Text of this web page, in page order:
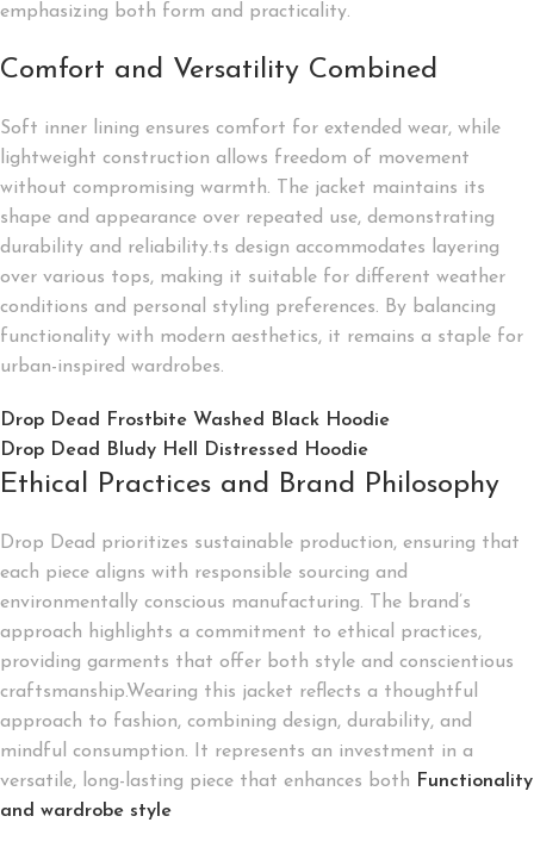
emphasizing both form and practicality.
Comfort and Versatility Combined
Soft inner lining ensures comfort for extended wear, while
lightweight construction allows freedom of movement
without compromising warmth. The jacket maintains its
shape and appearance over repeated use, demonstrating
durability and reliability.ts design accommodates layering
over various tops, making it suitable for different weather
conditions and personal styling preferences. By balancing
functionality with modern aesthetics, it remains a staple for
urban-inspired wardrobes.
Drop Dead Frostbite Washed Black Hoodie
Drop Dead Bludy Hell Distressed Hoodie
Ethical Practices and Brand Philosophy
Drop Dead prioritizes sustainable production, ensuring that
each piece aligns with responsible sourcing and
environmentally conscious manufacturing. The brand’s
approach highlights a commitment to ethical practices,
providing garments that offer both style and conscientious
craftsmanship.Wearing this jacket reflects a thoughtful
approach to fashion, combining design, durability, and
mindful consumption. It represents an investment in a
versatile, long-lasting piece that enhances both Functionality
and wardrobe style